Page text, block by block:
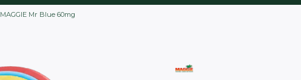
MAGGIE Mr Blue 60mg